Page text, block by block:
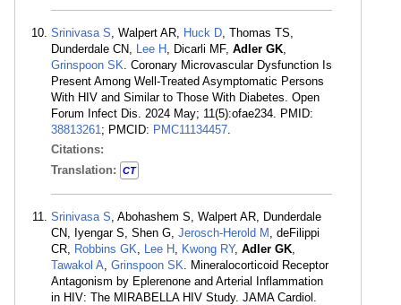
Srinivasa S, Walpert AR, Huck D, Thomas TS,
Dunderdale CN, Lee H , Dicarli MF, Adler GK,
Grinspoon SK. Coronary Microvascular Dysfunction Is
Present Among Well-Treated Asymptomatic Persons
With HIV and Similar to Those With Diabetes. Open
Forum Infect Dis. 2024 May; 11(5):ofae234. PMID:
38813261; PMCID: PMC11134457.
Citations:
Translation:
CT
Srinivasa S, Abohashem S, Walpert AR, Dunderdale
CN, Iyengar S, Shen G, Jerosch-Herold M , deFilippi
CR, Robbins GK, Lee H , Kwong RY, Adler GK,
Tawakol A, Grinspoon SK. Mineralocorticoid Receptor
Antagonism by Eplerenone and Arterial Inflammation
in HIV: The MIRABELLA HIV Study. JAMA Cardiol.